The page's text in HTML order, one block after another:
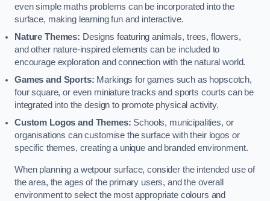
even simple maths problems can be incorporated into the
surface, making learning fun and interactive.
Nature Themes: Designs featuring animals, trees, flowers,
and other nature-inspired elements can be included to
encourage exploration and connection with the natural world.
Games and Sports: Markings for games such as hopscotch,
four square, or even miniature tracks and sports courts can be
integrated into the design to promote physical activity.
Custom Logos and Themes: Schools, municipalities, or
organisations can customise the surface with their logos or
specific themes, creating a unique and branded environment.
When planning a wetpour surface, consider the intended use of
the area, the ages of the primary users, and the overall
environment to select the most appropriate colours and